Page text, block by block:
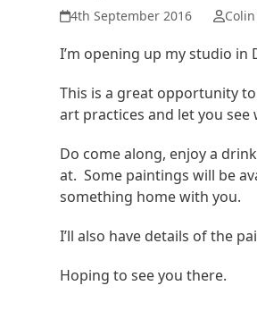
4th September 2016 Colin
I’m opening up my studio
This is a great opportunity
art practices and let you
Do come along, enjoy a
at. Some paintings will be
something home with you.
I’ll also have details of the
Hoping to see you there.